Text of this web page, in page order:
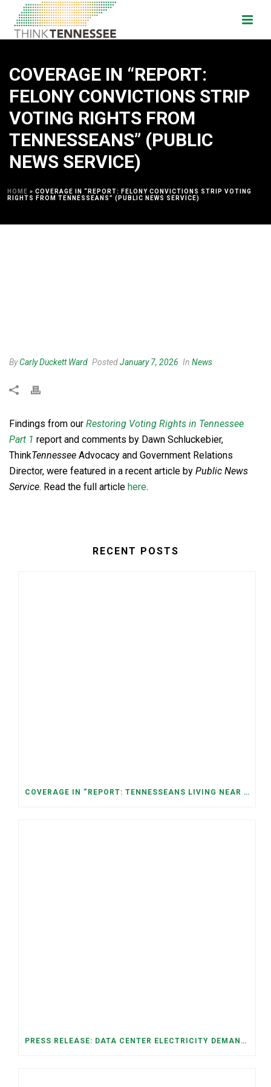
COVERAGE IN “REPORT:
FELONY CONVICTIONS STRIP
VOTING RIGHTS FROM
TENNESSEANS” (PUBLIC
NEWS SERVICE)
HOME » COVERAGE IN “REPORT: FELONY CONVICTIONS STRIP VOTING
RIGHTS FROM TENNESSEANS” (PUBLIC NEWS SERVICE)
ByCarly Duckett Ward PostedJanuary 7, 2026 In News
Findings from our Restoring Voting Rights in Tennessee
Part 1 report and comments by Dawn Schluckebier,
ThinkTennessee Advocacy and Government Relations
Director, were featured in a recent article by Public News
Service. Read the full article here.
RECENT POSTS
COVERAGE IN “REPORT: TENNESSEANS LIVING NEAR DATA CENTERS SEE BIGGER JUMPS IN ELECTRICITY COSTS” (NASHVILLE BANNER)
PRESS RELEASE: DATA CENTER ELECTRICITY DEMAND HAS GROWN SEVENFOLD IN FIVE YEARS, RAISING AFFORDABILITY AND RELIABILITY RISKS FOR TENNESSEE HOUSEHOLDS